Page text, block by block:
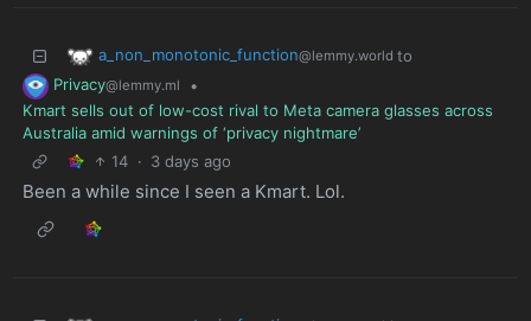
a_non_monotonic_function@lemmy.world to
Privacy@lemmy.ml
•
Kmart sells out of low-cost rival to Meta camera glasses across
Australia amid warnings of ‘privacy nightmare’
14 · 3 days ago
Been a while since I seen a Kmart. Lol.